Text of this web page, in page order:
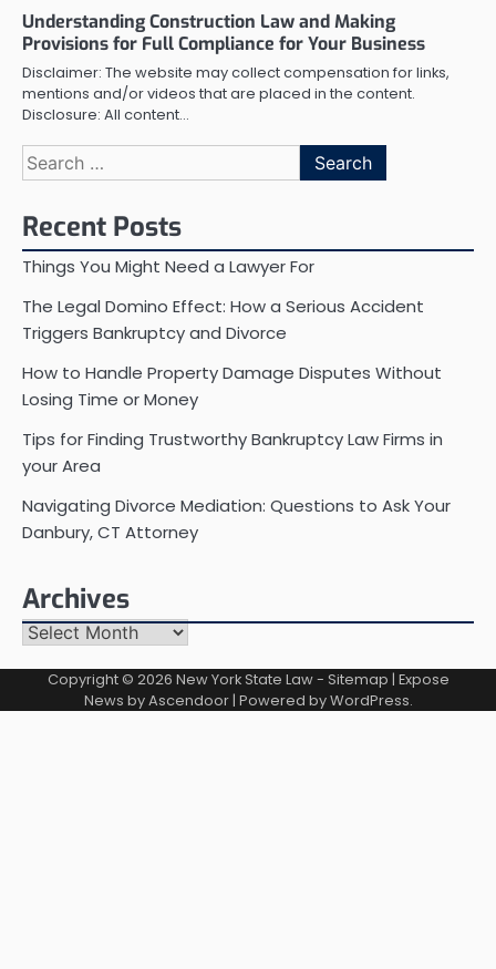
Understanding Construction Law and Making
Provisions for Full Compliance for Your Business
Disclaimer: The website may collect compensation for links,
mentions and/or videos that are placed in the content.
Disclosure: All content…
Search
for:
Recent Posts
Things You Might Need a Lawyer For
The Legal Domino Effect: How a Serious Accident
Triggers Bankruptcy and Divorce
How to Handle Property Damage Disputes Without
Losing Time or Money
Tips for Finding Trustworthy Bankruptcy Law Firms in
your Area
Navigating Divorce Mediation: Questions to Ask Your
Danbury, CT Attorney
Archives
Archives
Copyright © 2026 New York State Law- Sitemap | Expose
News byAscendoor| Powered byWordPress.